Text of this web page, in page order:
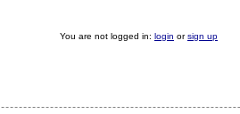
You are not logged in: login orsign up